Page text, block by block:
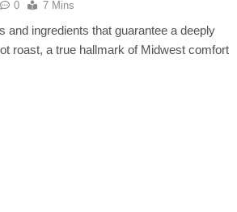
0 7 Mins
and ingredients that guarantee a deeply
roast, a true hallmark of Midwest comfort